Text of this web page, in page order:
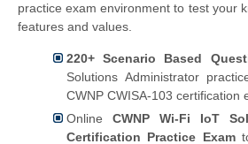
practice exam environment to test your
features and values.
220+ Scenario Based
Solutions Administrator
CWNP CWISA-103 certification
Online CWNP Wi-Fi IoT
Certification Practice Exam